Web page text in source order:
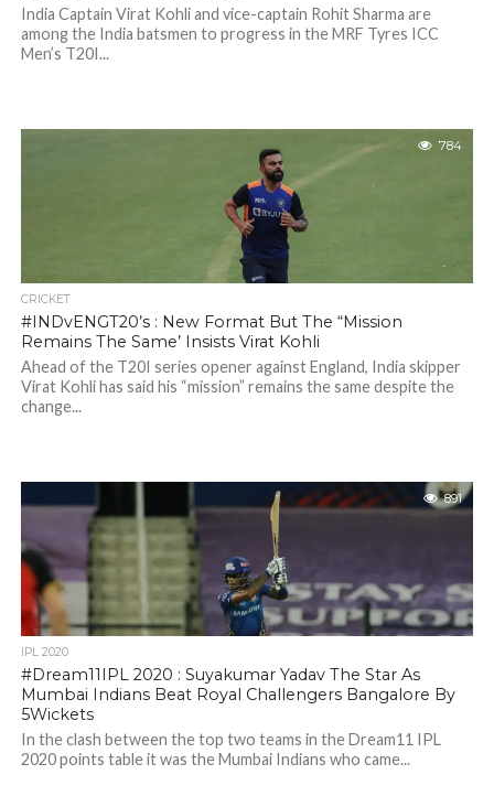
India Captain Virat Kohli and vice-captain Rohit Sharma are
among the India batsmen to progress in the MRF Tyres ICC
Men’s T20I...
784
CRICKET
#INDvENGT20’s : New Format But The “Mission
Remains The Same’ Insists Virat Kohli
Ahead of the T20I series opener against England, India skipper
Virat Kohli has said his “mission” remains the same despite the
change...
891
IPL 2020
#Dream11IPL 2020 : Suyakumar Yadav The Star As
Mumbai Indians Beat Royal Challengers Bangalore By
5Wickets
In the clash between the top two teams in the Dream11 IPL
2020 points table it was the Mumbai Indians who came...